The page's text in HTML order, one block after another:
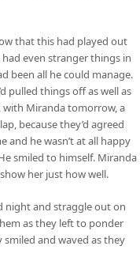
that this had played out
even stranger things in
been all he could manage.
pulled things off as well as
with Miranda tomorrow, a
because they’d agreed
and he wasn’t at all happy
smiled to himself. Miranda
her just how well.
night and straggle out on
as they left to ponder
and waved as they